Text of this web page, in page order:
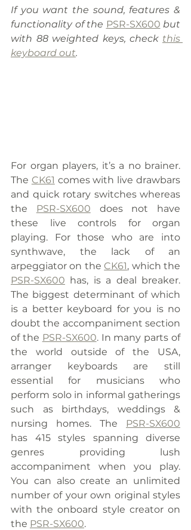
If you want the sound, features &
functionality of the PSR-SX600 but
with 88 weighted keys, check this
keyboard out.
For organ players, it’s a no brainer.
The CK61 comes with live drawbars
and quick rotary switches whereas
the PSR-SX600 does not have
these live controls for organ
playing. For those who are into
synthwave, the lack of an
arpeggiator on the CK61
PSR-SX600 has, is a deal breaker.
The biggest determinant of which
is a better keyboard for you is no
doubt the accompaniment section
of the PSR-SX600. In many parts of
the world outside of the USA,
arranger keyboards are still
essential for musicians who
perform solo in informal gatherings
such as birthdays, weddings &
nursing homes. The PSR-SX600
has 415 styles spanning diverse
genres providing lush
accompaniment when you play.
You can also create an unlimited
number of your own original styles
with the onboard style creator on
the PSR-SX600.